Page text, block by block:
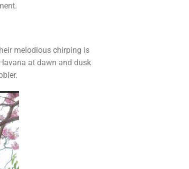
melodious chirping is
at dawn and dusk